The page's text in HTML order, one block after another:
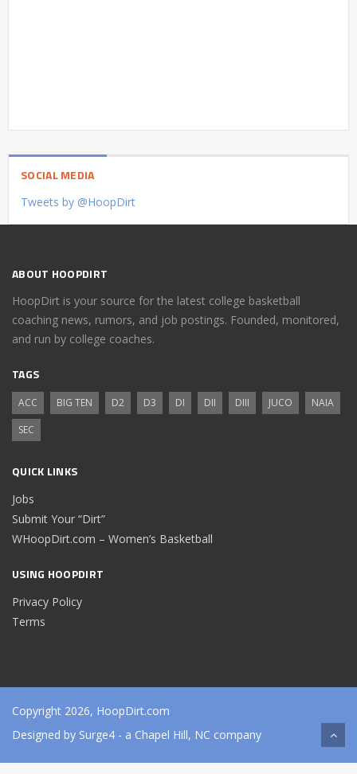
SOCIAL MEDIA
Tweets by @HoopDirt
ABOUT HOOPDIRT
HoopDirt is your source for the latest college basketball
coaching news, rumors, and job postings. Founded, monitored,
and run by college coaches.
TAGS
ACC BIG TEN D2 D3 DI DII DIII JUCO
NAIA
SEC
QUICK LINKS
Jobs
Submit Your “Dirt”
WHoopDirt.com – Women’s Basketball
USING HOOPDIRT
Privacy Policy
Terms
Copyright 2026, HoopDirt.com
Designed by Surge4 - a Chapel Hill, NC company